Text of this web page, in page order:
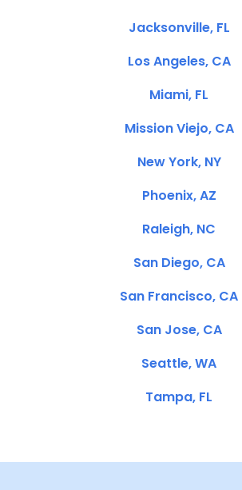
Jacksonville, FL
Los Angeles, CA
Miami, FL
Mission Viejo, CA
New York, NY
Phoenix, AZ
Raleigh, NC
San Diego, CA
San Francisco, CA
San Jose, CA
Seattle, WA
Tampa, FL